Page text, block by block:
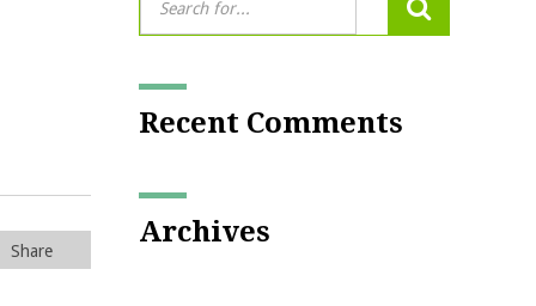
Share
Recent Comments
Archives